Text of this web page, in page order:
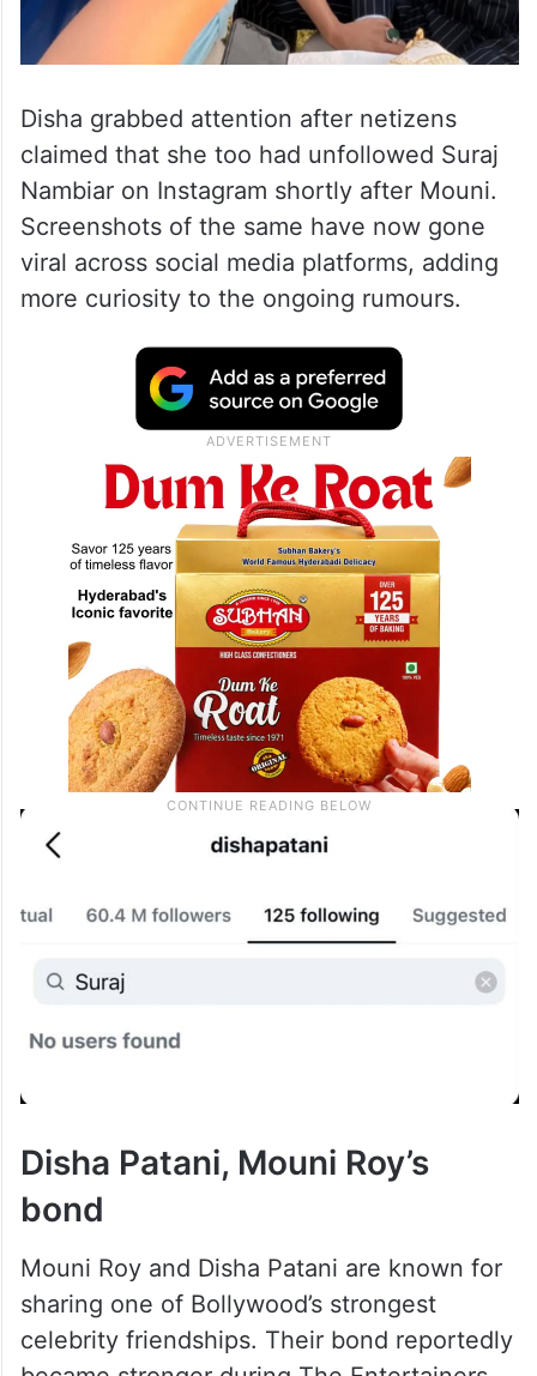
Disha grabbed attention after netizens
claimed that she too had unfollowed Suraj
Nambiar on Instagram shortly after Mouni.
Screenshots of the same have now gone
viral across social media platforms, adding
more curiosity to the ongoing rumours.
Disha Patani, Mouni Roy’s
bond
Mouni Roy and Disha Patani are known for
sharing one of Bollywood’s strongest
celebrity friendships. Their bond reportedly